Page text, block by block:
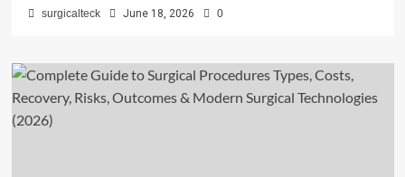
surgicalteck June 18, 2026 0